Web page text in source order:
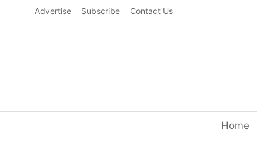
to
Advertise Subscribe Contact Us
Home